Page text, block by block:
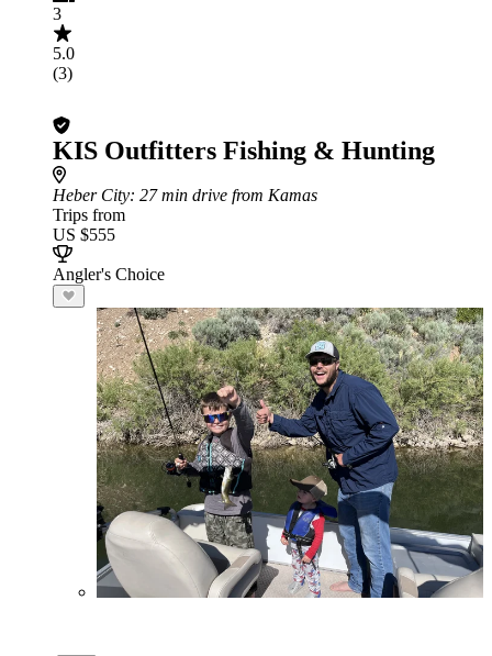
3
5.0
(3)
KIS Outfitters Fishing & Hunting
Heber City: 27 min drive from Kamas
Trips from
US $555
Angler's Choice